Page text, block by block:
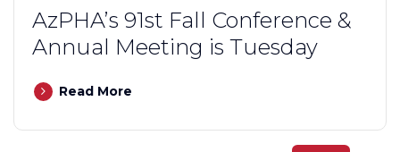
AzPHA’s 91st Fall Conference &
Annual Meeting is Tuesday
Read More